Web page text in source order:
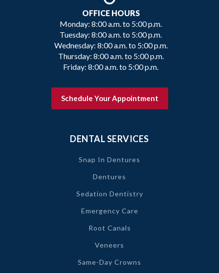
OFFICE HOURS
Monday: 8:00 a.m. to 5:00 p.m.
Tuesday: 8:00 a.m. to 5:00 p.m.
Wednesday: 8:00 a.m. to 5:00 p.m.
Thursday: 8:00 a.m. to 5:00 p.m.
Friday: 8:00 a.m. to 5:00 p.m.
Schedule Your Appointment
DENTAL SERVICES
Snap In Dentures
Dentures
Sedation Dentistry
Emergency Care
Root Canals
Veneers
Same-Day Crowns